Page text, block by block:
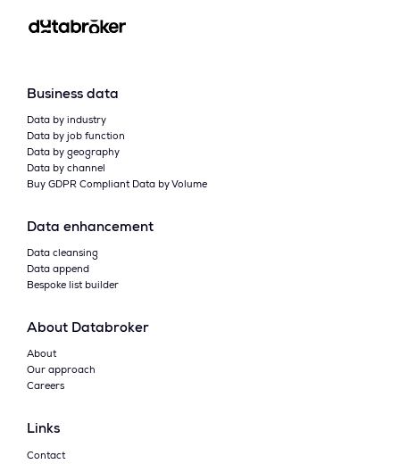
Business data
Data by industry
Data by job function
Data by geography
Data by channel
Buy GDPR Compliant Data by Volume
Data enhancement
Data cleansing
Data append
Bespoke list builder
About Databroker
About
Our approach
Careers
Links
Contact